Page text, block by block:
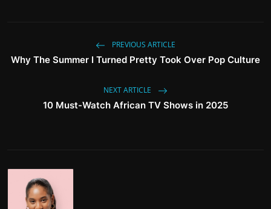
PREVIOUS ARTICLE
Why The Summer I Turned Pretty Took Over Pop Culture
NEXT ARTICLE
10 Must-Watch African TV Shows in 2025